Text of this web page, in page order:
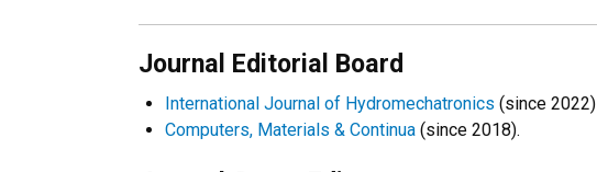
Journal Editorial Board
International Journal of Hydromechatronics (since 2022)
Computers, Materials & Continua (since 2018).